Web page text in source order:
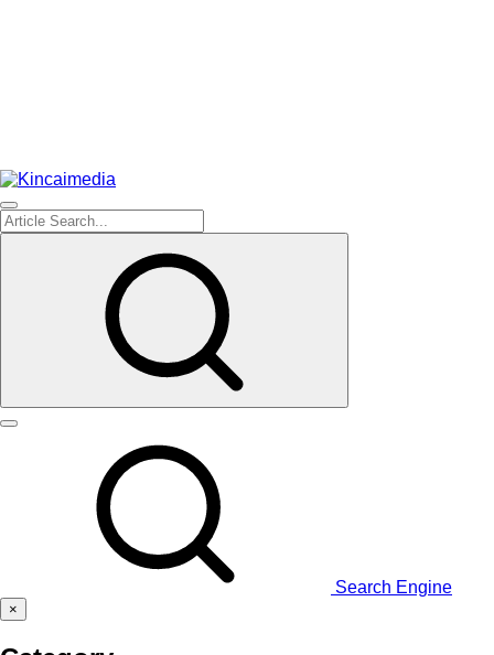
Search Engine
×